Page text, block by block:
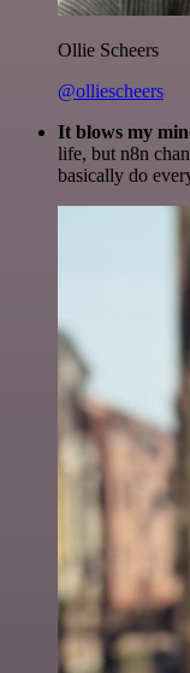
Ollie Scheers
@olliescheers
It blows my
life, but n8n
basically do